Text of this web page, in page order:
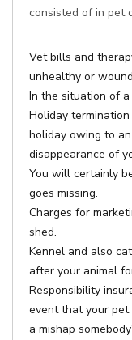
consisted of in pet
Vet bills and
unhealthy or
In the situation of
Holiday
holiday owing to
disappearance of
You will certainly
goes missing.
Charges for
shed.
Kennel and also
after your animal
Responsibility
event that your pet
a mishap